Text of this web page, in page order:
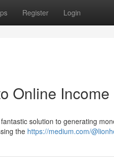
Register Login
Online Income
solution to generating
the https://medium.com/